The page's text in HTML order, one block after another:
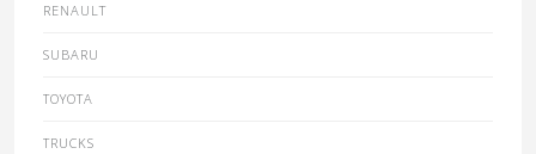
RENAULT
SUBARU
TOYOTA
TRUCKS